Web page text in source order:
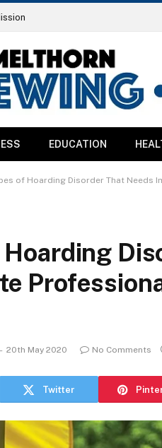
EDUCATION
of Hoarding Disorder That Needs
20th May 2020 No Comments
Twitter